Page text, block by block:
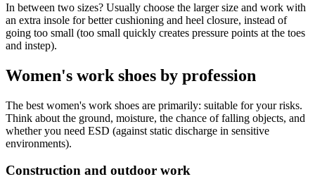
In between two sizes? Usually choose the larger size and work with
an extra insole for better cushioning and heel closure, instead of
going too small (too small quickly creates pressure points at the toes
and instep).
Women's work shoes by profession
The best women's work shoes are primarily: suitable for your risks.
Think about the ground, moisture, the chance of falling objects, and
whether you need ESD (against static discharge in sensitive
environments).
Construction and outdoor work